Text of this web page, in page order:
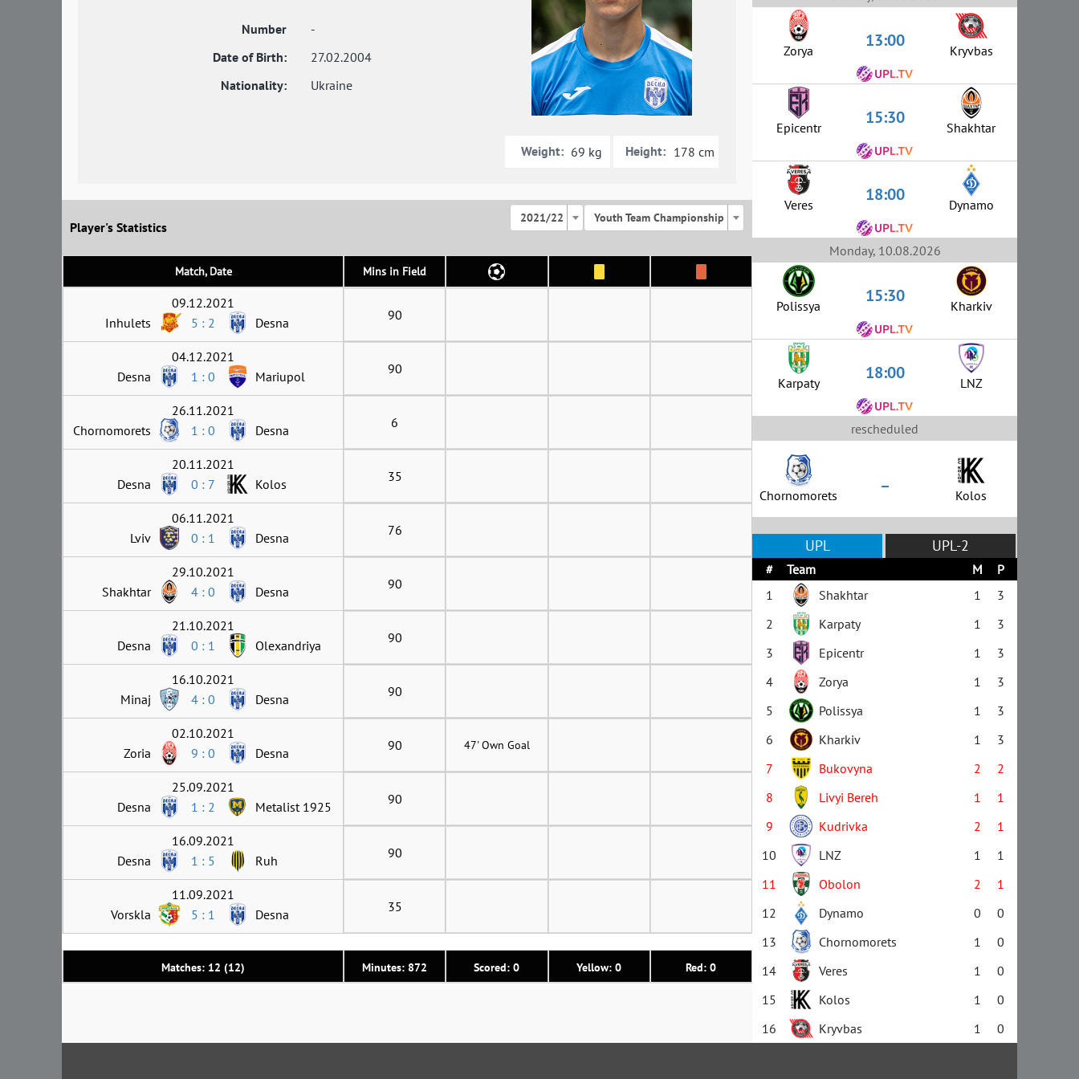
Number
-
Date of Birth:
27.02.2004
Nationality:
Ukraine
Weight: 69 kg Height: 178 cm
Player's Statistics
2021/22 Youth Team Championship
Match, Date Mins in Field
Matches: 12 (12) Minutes: 872 Scored: 0 Yellow: 0 Red: 0
09.12.2021
Inhulets
5 : 2 Desna 90
04.12.2021
Desna
1 : 0 Mariupol 90
26.11.2021
Chornomorets
1 : 0 Desna 6
20.11.2021
Desna
0 : 7 Kolos 35
06.11.2021
Lviv
0 : 1 Desna 76
29.10.2021
Shakhtar
4 : 0 Desna 90
21.10.2021
Desna
0 : 1 Olexandriya 90
16.10.2021
Minaj
4 : 0 Desna 90
02.10.2021
Zoria
9 : 0 Desna 90 47' Own Goal
25.09.2021
Desna
1 : 2 Metalist 1925 90
16.09.2021
Desna
1 : 5 Ruh 90
11.09.2021
Vorskla
5 : 1 Desna 35
Zorya 13:00 Kryvbas
Epicentr 15:30 Shakhtar
Veres 18:00 Dynamo
Monday, 10.08.2026
Polissya 15:30 Kharkiv
Karpaty 18:00 LNZ
rescheduled
Chornomorets – Kolos
UPL UPL-2
# Team M
P
1
Shakhtar 1
3
2
Karpaty 1
3
3
Epicentr 1
3
4
Zorya 1
3
5
Polissya 1
3
6
Kharkiv 1
3
7
Bukovyna 2
2
8
Livyi Bereh 1
1
9
Kudrivka 2
1
10
LNZ 1
1
11
Obolon 2
1
12
Dynamo 0
0
13
Chornomorets 1
0
14
Veres 1
0
15
Kolos 1
0
16
Kryvbas 1 0